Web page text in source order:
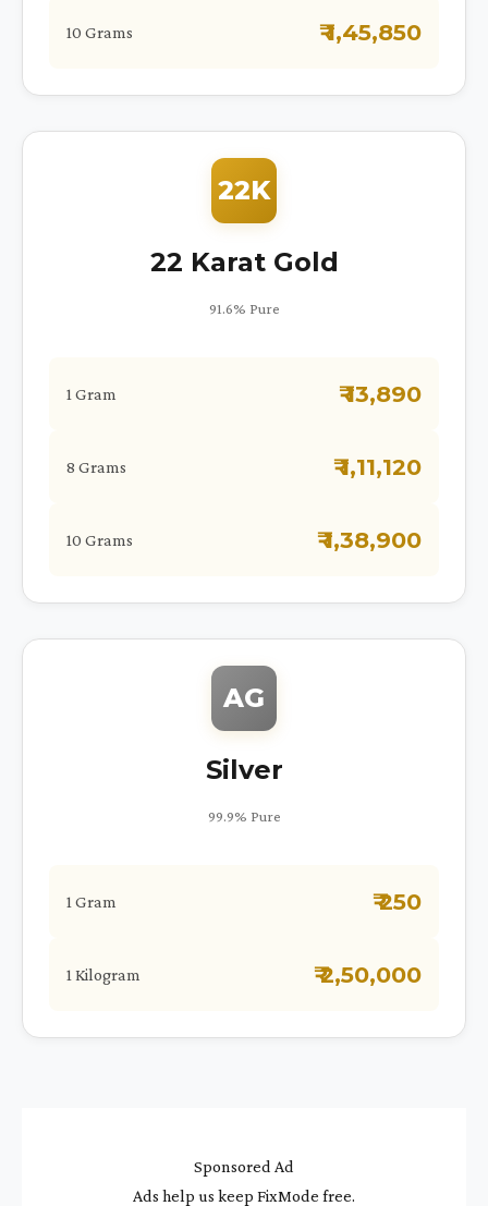
10 Grams ₹ 1,45,850
22K
22 Karat Gold
91.6% Pure
1 Gram ₹ 13,890
8 Grams ₹ 1,11,120
10 Grams ₹ 1,38,900
AG
Silver
99.9% Pure
1 Gram ₹ 250
1 Kilogram ₹ 2,50,000
Sponsored Ad
Ads help us keep FixMode free.